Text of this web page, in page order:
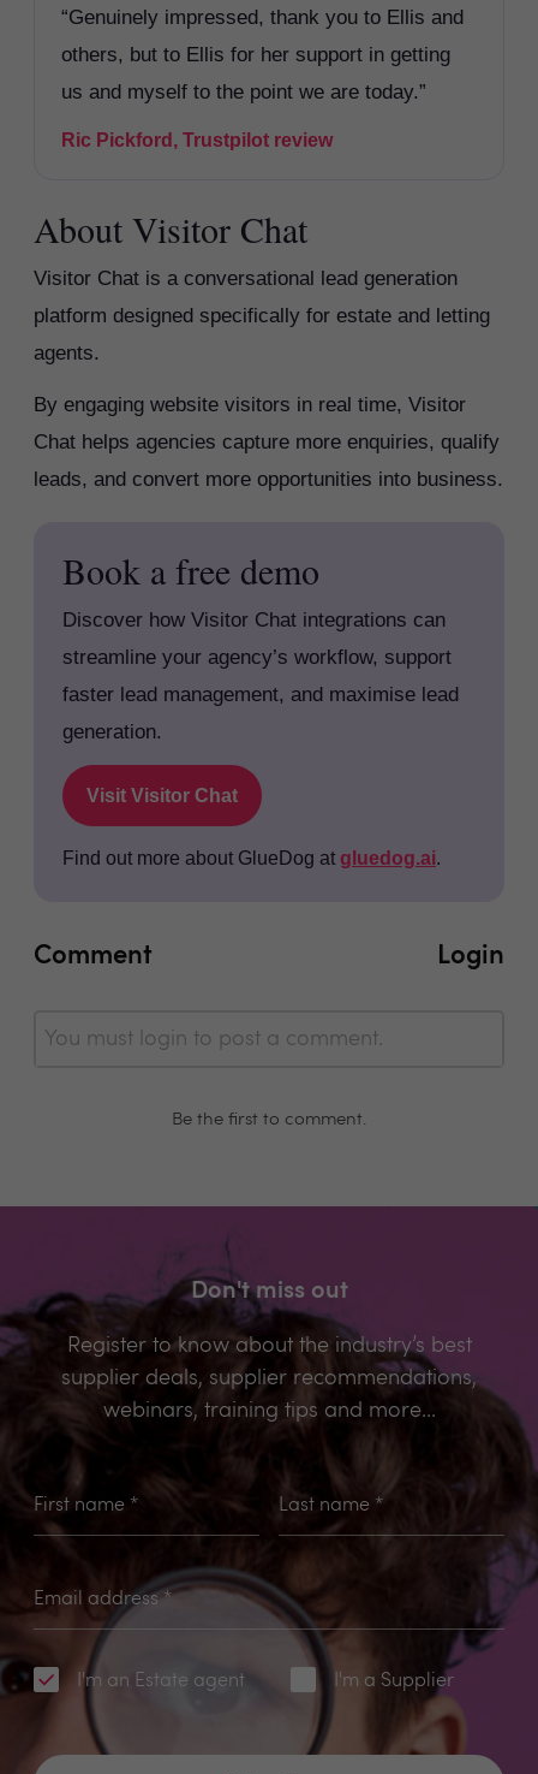
“Genuinely impressed, thank you to Ellis and
others, but to Ellis for her support in getting
us and myself to the point we are today.”
Ric Pickford, Trustpilot review
About Visitor Chat
Visitor Chat is a conversational lead generation
platform designed specifically for estate and letting
agents.
By engaging website visitors in real time, Visitor
Chat helps agencies capture more enquiries, qualify
leads, and convert more opportunities into business.
Book a free demo
Discover how Visitor Chat integrations can
streamline your agency’s workflow, support
faster lead management, and maximise lead
generation.
Visit Visitor Chat
Find out more about GlueDog at gluedog.ai.
Comment Login
You must login to post a comment.
Be the first to comment.
Don't miss out
Register to know about the industry’s best
supplier deals, supplier recommendations,
webinars, training tips and more...
First name * Last name*
Email address *
I'm an Estate agent I'm a Supplier